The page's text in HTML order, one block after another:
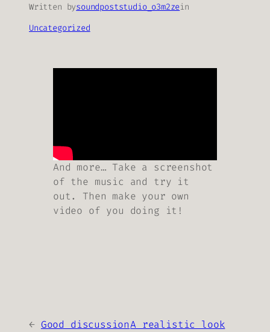
Written bysoundpoststudio_o3m2zein
Uncategorized
And more… Take a screenshot
of the music and try it
out. Then make your own
video of you doing it!
← Good discussionA realistic look